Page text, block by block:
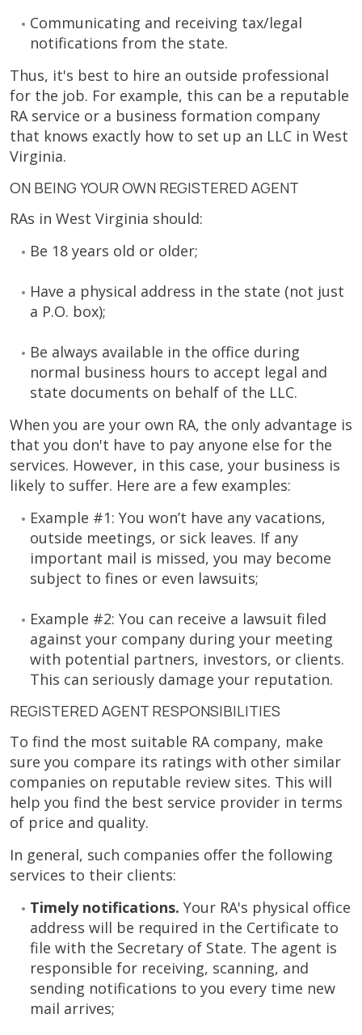
Communicating and receiving tax/legal
notifications from the state.
Thus, it's best to hire an outside professional
for the job. For example, this can be a reputable
RA service or a business formation company
that knows exactly how to set up an LLC in West
Virginia.
ON BEING YOUR OWN REGISTERED AGENT
RAs in West Virginia should:
Be 18 years old or older;
Have a physical address in the state (not just
a P.O. box);
Be always available in the office during
normal business hours to accept legal and
state documents on behalf of the LLC.
When you are your own RA, the only advantage is
that you don't have to pay anyone else for the
services. However, in this case, your business is
likely to suffer. Here are a few examples:
Example #1: You won’t have any vacations,
outside meetings, or sick leaves. If any
important mail is missed, you may become
subject to fines or even lawsuits;
Example #2: You can receive a lawsuit filed
against your company during your meeting
with potential partners, investors, or clients.
This can seriously damage your reputation.
REGISTERED AGENT RESPONSIBILITIES
To find the most suitable RA company, make
sure you compare its ratings with other similar
companies on reputable review sites. This will
help you find the best service provider in terms
of price and quality.
In general, such companies offer the following
services to their clients:
Timely notifications. Your RA's physical office
address will be required in the Certificate to
file with the Secretary of State. The agent is
responsible for receiving, scanning, and
sending notifications to you every time new
mail arrives;